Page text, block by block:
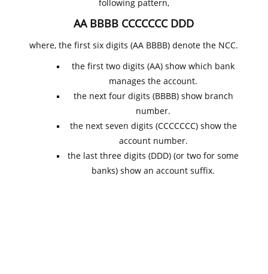
following pattern,
AA BBBB CCCCCCC DDD
where, the first six digits (AA BBBB) denote the NCC.
the first two digits (AA) show which bank
manages the account.
the next four digits (BBBB) show branch
number.
the next seven digits (CCCCCCC) show the
account number.
the last three digits (DDD) (or two for some
banks) show an account suffix.